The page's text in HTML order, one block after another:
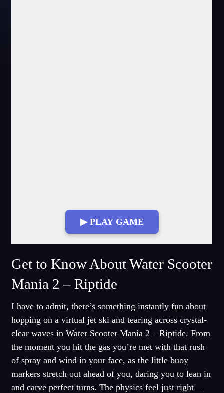
▶ PLAY GAME
Get to Know About Water Scooter
Mania 2 – Riptide
I have to admit, there’s something instantly fun about
hopping on a virtual jet ski and tearing across crystal-
clear waves in Water Scooter Mania 2 – Riptide. From
the moment you hit the gas you’re met with that rush
of spray and wind in your face, as the little buoy
markers stretch out ahead of you, daring you to lean in
and carve perfect turns. The physics feel just right—